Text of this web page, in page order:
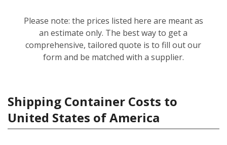
Please note: the prices listed here are meant as
an estimate only. The best way to get a
comprehensive, tailored quote is to fill out our
form and be matched with a supplier.
Shipping Container Costs to
United States of America